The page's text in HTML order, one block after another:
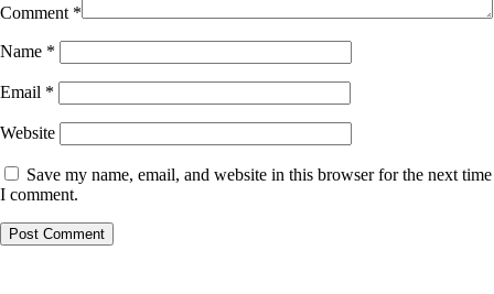
Comment *
Name *
Email *
Website
Save my name, email, and website in this browser for the next time
I comment.